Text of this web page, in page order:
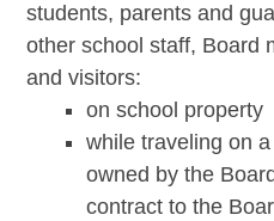
students, parents and
other school staff, Board
and visitors:
on school property
while traveling on
owned by the
contract to the